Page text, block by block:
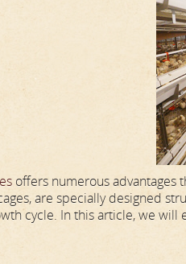
offers numerous
are specially designed
cycle. In this article, we